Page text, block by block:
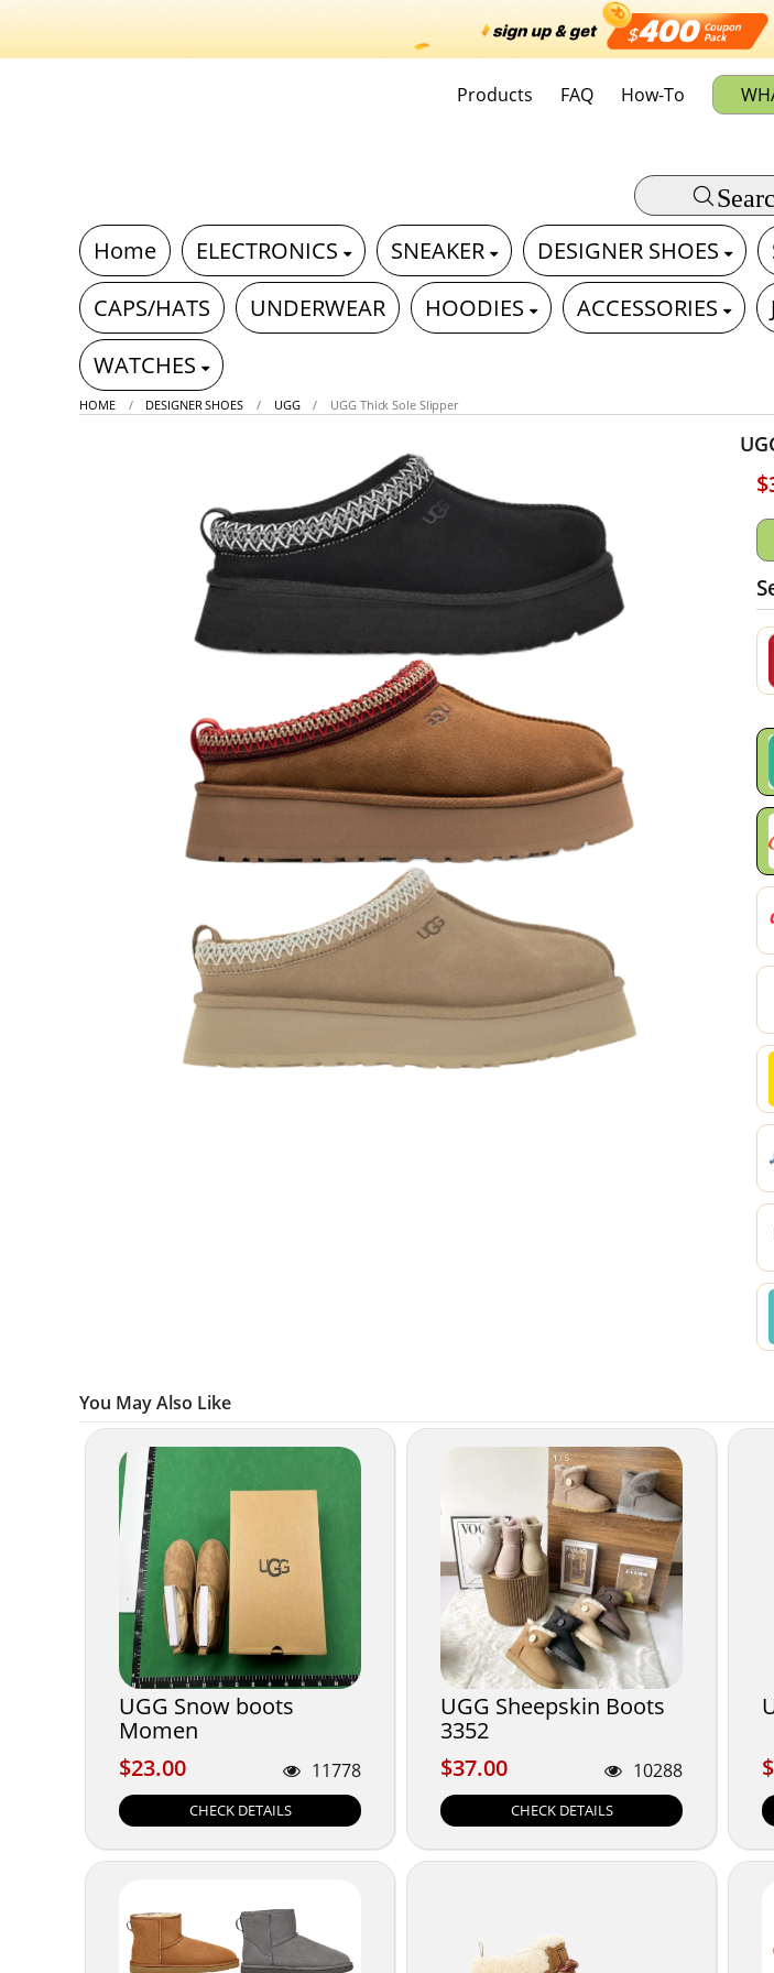
Products FAQ How-To
Home ELECTRONICS SNEAKER DESIGNER SHOES
CAPS/HATS
UNDERWEAR HOODIES ACCESSORIES
WATCHES
HOME DESIGNER SHOES UGG UGG Thick Sole Slipper
You May Also Like
UGG Snow boots
Momen
$23.00
$23.00 11778
CHECK DETAILS
UGG Sheepskin Boots
3352
$37.00
$37.00 10288
CHECK DETAILS